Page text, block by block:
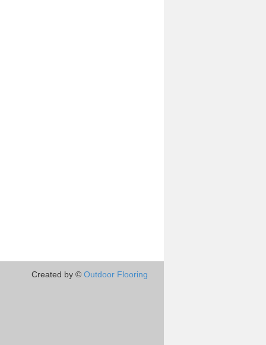
Created by © Outdoor Flooring